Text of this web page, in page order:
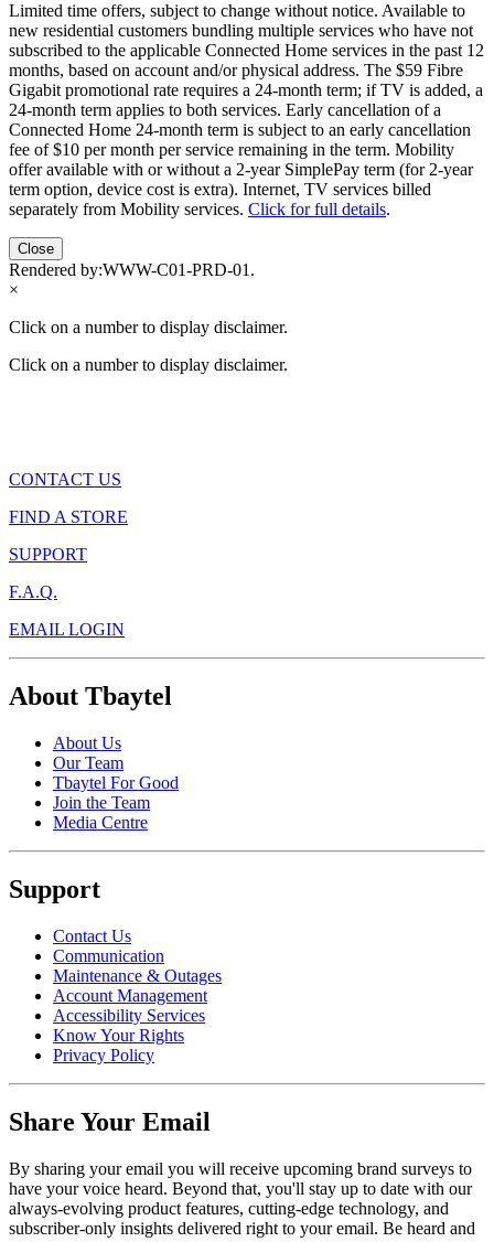
Limited time offers, subject to change without notice. Available to
new residential customers bundling multiple services who have not
subscribed to the applicable Connected Home services in the past 12
months, based on account and/or physical address. The $59 Fibre
Gigabit promotional rate requires a 24-month term; if TV is added, a
24-month term applies to both services. Early cancellation of a
Connected Home 24-month term is subject to an early cancellation
fee of $10 per month per service remaining in the term. Mobility
offer available with or without a 2-year SimplePay term (for 2-year
term option, device cost is extra). Internet, TV services billed
separately from Mobility services. Click for full details.
Close
Rendered by:WWW-C01-PRD-01 .
×
Click on a number to display disclaimer.
Click on a number to display disclaimer.
CONTACT US
FIND A STORE
SUPPORT
F.A.Q.
EMAIL LOGIN
About Tbaytel
About Us
Our Team
Tbaytel For Good
Join the Team
Media Centre
Support
Contact Us
Communication
Maintenance & Outages
Account Management
Accessibility Services
Know Your Rights
Privacy Policy
Share Your Email
By sharing your email you will receive upcoming brand surveys to
have your voice heard. Beyond that, you'll stay up to date with our
always-evolving product features, cutting-edge technology, and
subscriber-only insights delivered right to your email. Be heard and